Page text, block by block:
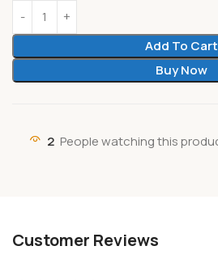
Add To Cart
Buy Now
2 People watching this
Customer Reviews